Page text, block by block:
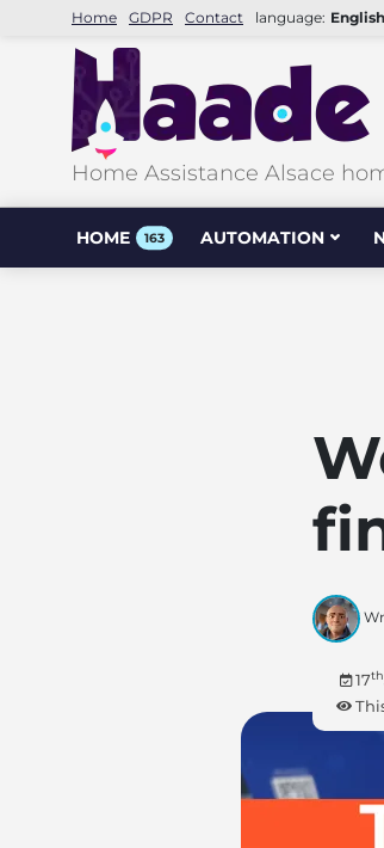
Home GDPR Contact language: English
Home Assistance Alsace
HOME 163 AUTOMATION
17th